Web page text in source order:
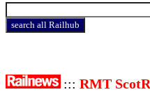
::: RMT